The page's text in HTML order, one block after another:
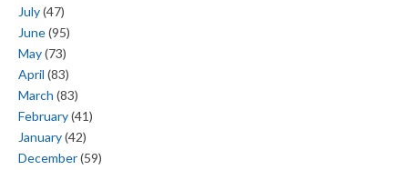
July(47)
June(95)
May(73)
April (83)
March (83)
February(41)
January(42)
December(59)